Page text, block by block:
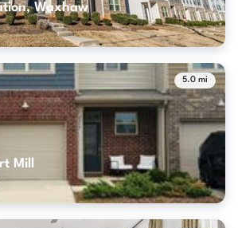
Waxhaw
5.0 mi
Mill